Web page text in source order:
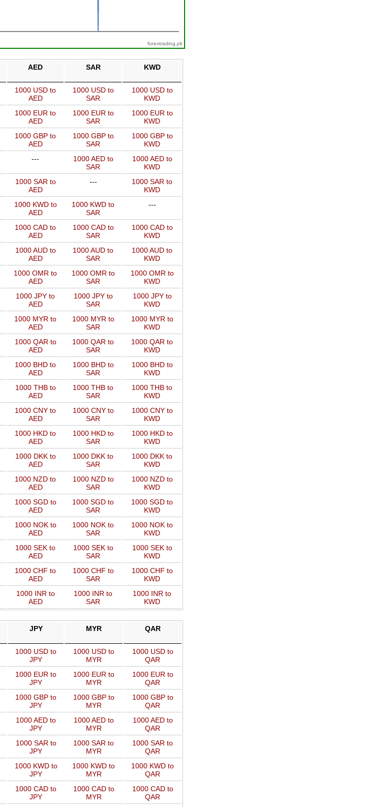
forextrading.pk
AED SAR KWD
1000 USD to
AED
1000 USD to
SAR
1000 USD to
KWD
1000 EUR to
AED
1000 EUR to
SAR
1000 EUR to
KWD
1000 GBP to
AED
1000 GBP to
SAR
1000 GBP to
KWD
---
1000 AED to
SAR
1000 AED to
KWD
1000 SAR to
AED
---
1000 SAR to
KWD
1000 KWD to
AED
1000 KWD to
SAR
---
1000 CAD to
AED
1000 CAD to
SAR
1000 CAD to
KWD
1000 AUD to
AED
1000 AUD to
SAR
1000 AUD to
KWD
1000 OMR to
AED
1000 OMR to
SAR
1000 OMR to
KWD
1000 JPY to
AED
1000 JPY to
SAR
1000 JPY to
KWD
1000 MYR to
AED
1000 MYR to
SAR
1000 MYR to
KWD
1000 QAR to
AED
1000 QAR to
SAR
1000 QAR to
KWD
1000 BHD to
AED
1000 BHD to
SAR
1000 BHD to
KWD
1000 THB to
AED
1000 THB to
SAR
1000 THB to
KWD
1000 CNY to
AED
1000 CNY to
SAR
1000 CNY to
KWD
1000 HKD to
AED
1000 HKD to
SAR
1000 HKD to
KWD
1000 DKK to
AED
1000 DKK to
SAR
1000 DKK to
KWD
1000 NZD to
AED
1000 NZD to
SAR
1000 NZD to
KWD
1000 SGD to
AED
1000 SGD to
SAR
1000 SGD to
KWD
1000 NOK to
AED
1000 NOK to
SAR
1000 NOK to
KWD
1000 SEK to
AED
1000 SEK to
SAR
1000 SEK to
KWD
1000 CHF to
AED
1000 CHF to
SAR
1000 CHF to
KWD
1000 INR to
AED
1000 INR to
SAR
1000 INR to
KWD
JPY MYR QAR
1000 USD to
JPY
1000 USD to
MYR
1000 USD to
QAR
1000 EUR to
JPY
1000 EUR to
MYR
1000 EUR to
QAR
1000 GBP to
JPY
1000 GBP to
MYR
1000 GBP to
QAR
1000 AED to
JPY
1000 AED to
MYR
1000 AED to
QAR
1000 SAR to
JPY
1000 SAR to
MYR
1000 SAR to
QAR
1000 KWD to
JPY
1000 KWD to
MYR
1000 KWD to
QAR
1000 CAD to
JPY
1000 CAD to
MYR
1000 CAD to
QAR